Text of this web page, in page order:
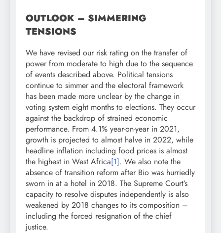
OUTLOOK – SIMMERING
TENSIONS
We have revised our risk rating on the transfer of
power from moderate to high due to the sequence
of events described above. Political tensions
continue to simmer and the electoral framework
has been made more unclear by the change in
voting system eight months to elections. They occur
against the backdrop of strained economic
performance. From 4.1% year-on-year in 2021,
growth is projected to almost halve in 2022, while
headline inflation including food prices is almost
the highest in West Africa[1]. We also note the
absence of transition reform after Bio was hurriedly
sworn in at a hotel in 2018. The Supreme Court’s
capacity to resolve disputes independently is also
weakened by 2018 changes to its composition –
including the forced resignation of the chief
justice.